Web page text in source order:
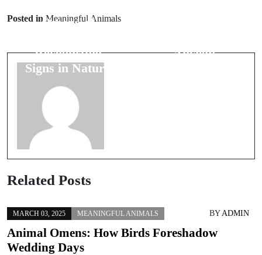
Posted in Meaningful Animals
Omens of
Recognizing
Signs in Nature
Ancient
Related Posts
MARCH 03, 2025 MEANINGFUL ANIMALS BYADMIN
Animal Omens: How Birds Foreshadow
Wedding Days